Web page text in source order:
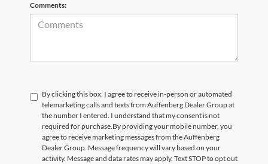
Comments:
By clicking this box, I agree to receive in-person or automated
telemarketing calls and texts from Auffenberg Dealer Group at
the number I entered. I understand that my consent is not
required for purchase.By providing your mobile number, you
agree to receive marketing messages from the Auffenberg
Dealer Group. Message frequency will vary based on your
activity. Message and data rates may apply. Text STOP to opt out